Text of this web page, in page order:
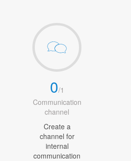
0/1
Communication
channel
Create a
channel for
internal
communication